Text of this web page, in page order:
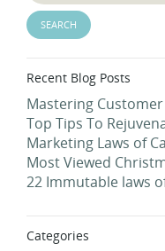
Recent Blog Posts
Mastering
Top Tips To
Marketing Laws of
Most Viewed
22 Immutable laws
Categories